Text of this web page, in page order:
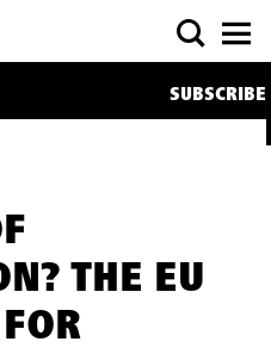
SUBSCRIBE
THE EU